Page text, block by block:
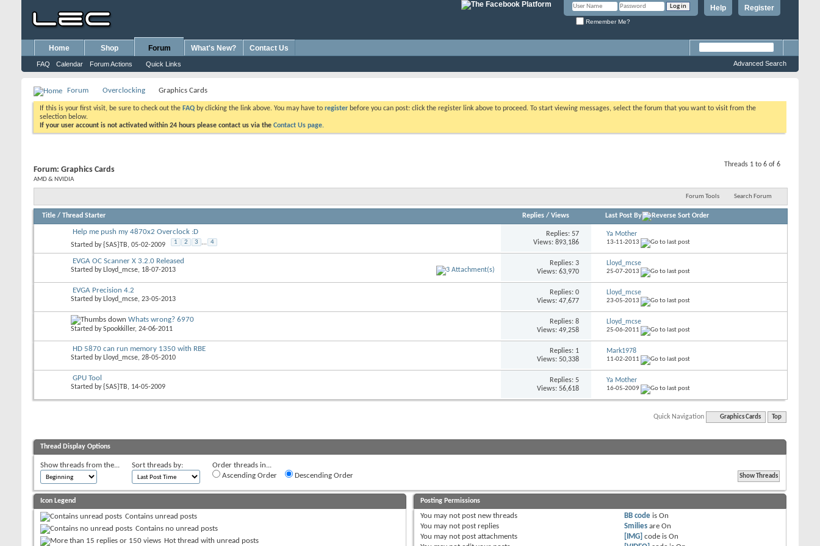
Register
Help
Remember Me?
Home Shop Forum
FAQ Calendar Forum Actions Quick Links
What's New? Contact Us
Advanced Search
Forum Overclocking Graphics Cards
If this is your first visit, be sure to check out the FAQ by clicking the link above. You may have to register before you can post: click the register link above to proceed. To start viewing messages, select the forum that you want to visit from the
selection below.
If your user account is not activated within 24 hours please contact us via the Contact Us page.
Threads 1 to 6 of 6
Forum: Graphics Cards
AMD & NVIDIA
Forum Tools Search Forum
Title / Thread Starter Replies/ Views Last Post By
Help me push my 4870x2 Overclock :D
Started by{SAS}TB, 05-02-2009 1 2 3 ... 4
Replies: 57
Views: 893,186
Ya Mother
13-11-2013
EVGA OC Scanner X 3.2.0 Released
Started by Lloyd_mcse, 18-07-2013
Replies: 3
Views: 63,970
Lloyd_mcse
25-07-2013
EVGA Precision 4.2
Started by Lloyd_mcse, 23-05-2013
Replies: 0
Views: 47,677
Lloyd_mcse
23-05-2013
Whats wrong? 6970
Started bySpookkiller, 24-06-2011
Replies: 8
Views: 49,258
Lloyd_mcse
25-06-2011
HD 5870 can run memory 1350 with RBE
Started by Lloyd_mcse, 28-05-2010
Replies: 1
Views: 50,338
Mark1978
11-02-2011
GPU Tool
Started by{SAS}TB, 14-05-2009
Replies: 5
Views: 56,618
Ya Mother
16-05-2009
Quick Navigation Graphics Cards Top
Thread Display Options
Show threads from the... Sort threads by:
Order threads in...
Ascending Order
Descending Order
Icon Legend
Contains unread posts
Contains no unread posts
Hot thread with unread posts
Posting Permissions
You may not post new threads
You may not post replies
You may not post attachments
BB code isOn
Smilies areOn
[IMG] code isOn